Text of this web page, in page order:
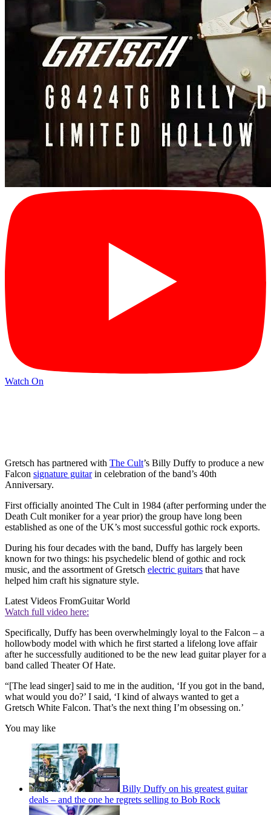
Watch On
Gretsch has partnered with The Cult’s Billy Duffy to produce a new
Falcon signature guitarin celebration of the band’s 40th
Anniversary.
First officially anointed The Cult in 1984 (after performing under the
Death Cult moniker for a year prior) the group have long been
established as one of the UK’s most successful gothic rock exports.
During his four decades with the band, Duffy has largely been
known for two things: his psychedelic blend of gothic and rock
music, and the assortment of Gretsch electric guitars that have
helped him craft his signature style.
Latest Videos FromGuitar World
Watch full video here:
Specifically, Duffy has been overwhelmingly loyal to the Falcon – a
hollowbody model with which he first started a lifelong love affair
after he successfully auditioned to be the new lead guitar player for a
band called Theater Of Hate.
“[The lead singer] said to me in the audition, ‘If you got in the band,
what would you do?’ I said, ‘I kind of always wanted to get a
Gretsch White Falcon. That’s the next thing I’m obsessing on.’
You may like
Billy Duffy on his greatest guitar
deals – and the one he regrets selling to Bob Rock